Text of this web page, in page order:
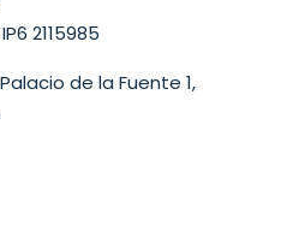
2115985
de la Fuente 1,